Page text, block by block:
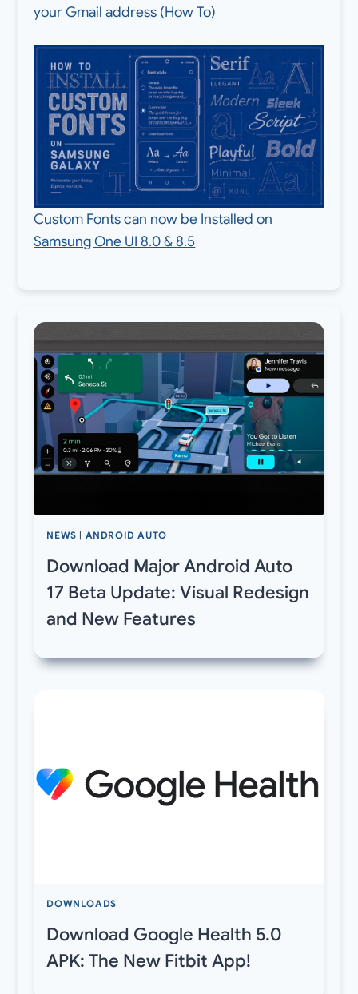
your Gmail address (How To)
Custom Fonts can now be Installed on
Samsung One UI 8.0 & 8.5
NEWS | ANDROID AUTO
Download Major Android Auto
17 Beta Update: Visual Redesign
and New Features
DOWNLOADS
Download Google Health 5.0
APK: The New Fitbit App!